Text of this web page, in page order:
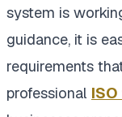
system is
guidance, it is
requirements
professional